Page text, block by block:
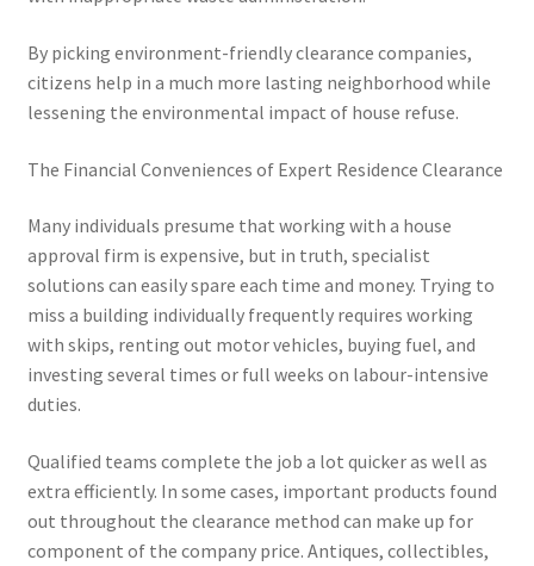
By picking environment-friendly clearance companies,
citizens help in a much more lasting neighborhood while
lessening the environmental impact of house refuse.
The Financial Conveniences of Expert Residence Clearance
Many individuals presume that working with a house
approval firm is expensive, but in truth, specialist
solutions can easily spare each time and money. Trying to
miss a building individually frequently requires working
with skips, renting out motor vehicles, buying fuel, and
investing several times or full weeks on labour-intensive
duties.
Qualified teams complete the job a lot quicker as well as
extra efficiently. In some cases, important products found
out throughout the clearance method can make up for
component of the company price. Antiques, collectibles,